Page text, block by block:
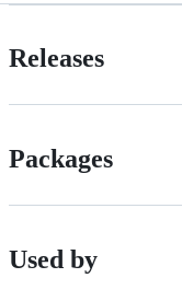
Releases
Packages
Used by